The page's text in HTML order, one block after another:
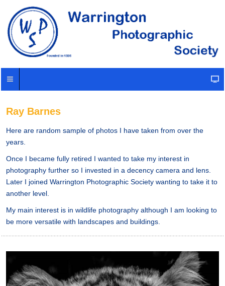
Ray Barnes
Here are random sample of photos I have taken from over the
years.
Once I became fully retired I wanted to take my interest in
photography further so I invested in a decency camera and lens.
Later I joined Warrington Photographic Society wanting to take it to
another level.
My main interest is in wildlife photography although I am looking to
be more versatile with landscapes and buildings.